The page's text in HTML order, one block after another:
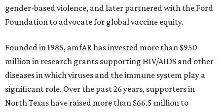
gender-based violence, and later partnered with the Ford
Foundation to advocate for global vaccine equity.
Founded in 1985, amfAR has invested more than $950
million in research grants supporting HIV/AIDS and other
diseases in which viruses and the immune system play a
significant role. Over the past 26 years, supporters in
North Texas have raised more than $66.5 million to